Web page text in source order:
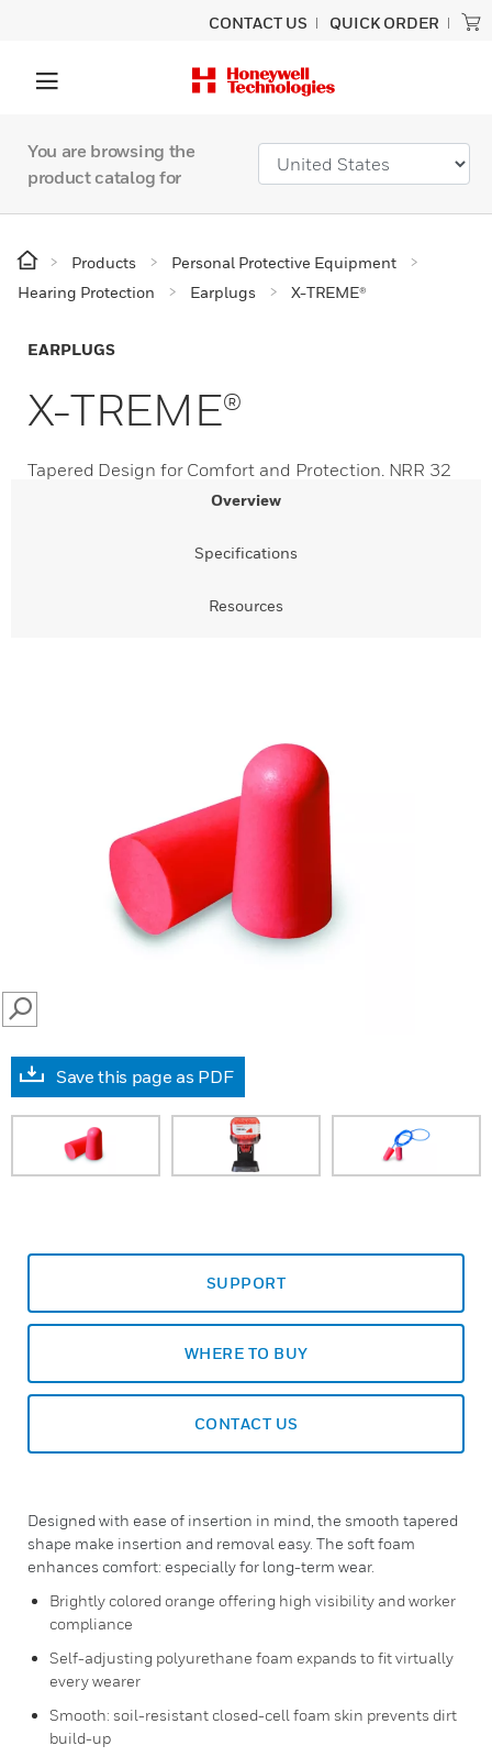
CONTACT US QUICK ORDER
You are browsing the
product catalog for
Products
Personal Protective Equipment
Hearing Protection
Earplugs X-TREME®
EARPLUGS
X-TREME®
Tapered Design for Comfort and Protection. NRR 32
Overview
Specifications
Resources
SEARCH
Save this page as PDF
SUPPORT
WHERE TO BUY
CONTACT US
Designed with ease of insertion in mind, the smooth tapered
shape make insertion and removal easy. The soft foam
enhances comfort: especially for long-term wear.
Brightly colored orange offering high visibility and worker
compliance
Self-adjusting polyurethane foam expands to fit virtually
every wearer
Smooth: soil-resistant closed-cell foam skin prevents dirt
build-up